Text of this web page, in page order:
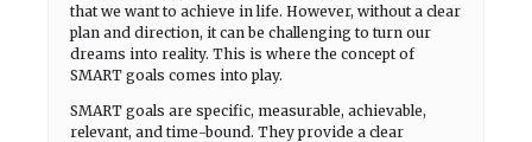
that we want to achieve in life. However, without a clear
plan and direction, it can be challenging to turn our
dreams into reality. This is where the concept of
SMART goals comes into play.
SMART goals are specific, measurable, achievable,
relevant, and time-bound. They provide a clear